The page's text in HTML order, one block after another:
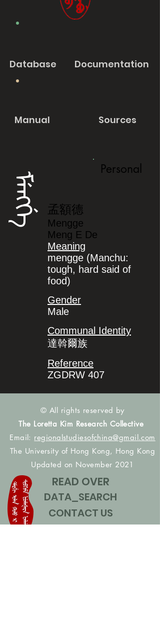
Database Documentation
Manual Sources
ᠮᡝᠩᡤᡝ
Personal
孟額德
Mengge
Meng E De
Meaning
mengge (Manchu:
tough, hard said of
food)
Gender
Male
Communal Identity
達斡爾族
Reference
ZGDRW 407
© All rights reserved by
The Loretta Kim Research Collective
Email: regionalstudiesofchina@gmail.com
The University of Hong Kong, Hong Kong
Updated on November 2021
READ OVER
DATA_SEARCH
CONTACT US